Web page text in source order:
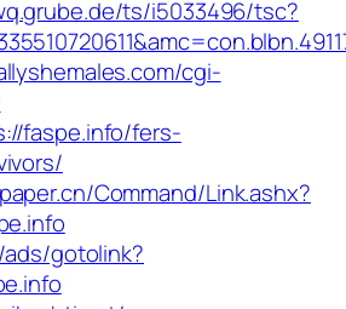
ts/i5033496/tsc?
cgi-
faspe.info/fers-
Command/Link.ashx?
gotolink?